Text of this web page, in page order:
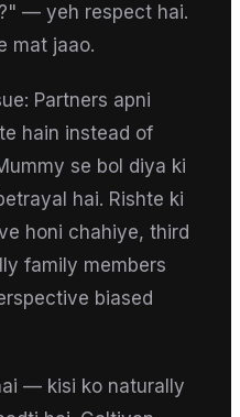
— yeh respect hai.
mat jaao.
Partners apni
hain instead of
se bol diya ki
hai. Rishte ki
honi chahiye, third
family members
biased
— kisi ko naturally